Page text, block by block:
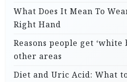
What Does It Mean To
Right Hand
Reasons people get ‘white
other areas
Diet and Uric Acid: What